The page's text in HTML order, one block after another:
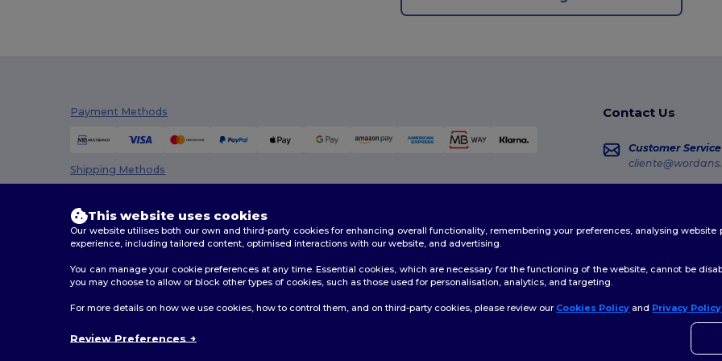
Egotier (1257)
EgotierPro (973)
Ekston (10)
Elevate Essentials (34)
Elevate Life (51)
Payment Methods
Shipping Methods
Contact Us
Customer Service
2026. All Rights Reserved
This website uses cookies
Our website utilises both our own and third-party cookies for enhancing overall functionality, remembering your preferences, analysing
experience, including tailored content, optimised interactions with our website, and advertising.
You can manage your cookie preferences at any time. Essential cookies, which are necessary for the functioning of the website, cannot be
you may choose to allow or block other types of cookies, such as those used for personalisation, analytics, and targeting.
For more details on how we use cookies, how to control them, and on third-party cookies, please review our Cookies Policy and Privacy Policy
Review Preferences
👋
If